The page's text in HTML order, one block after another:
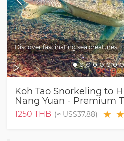
Discover fascinating sea creatures
Koh Tao Snorkeling to
Nang Yuan - Premium
1250 THB (≈ US$37.88) ★ ★